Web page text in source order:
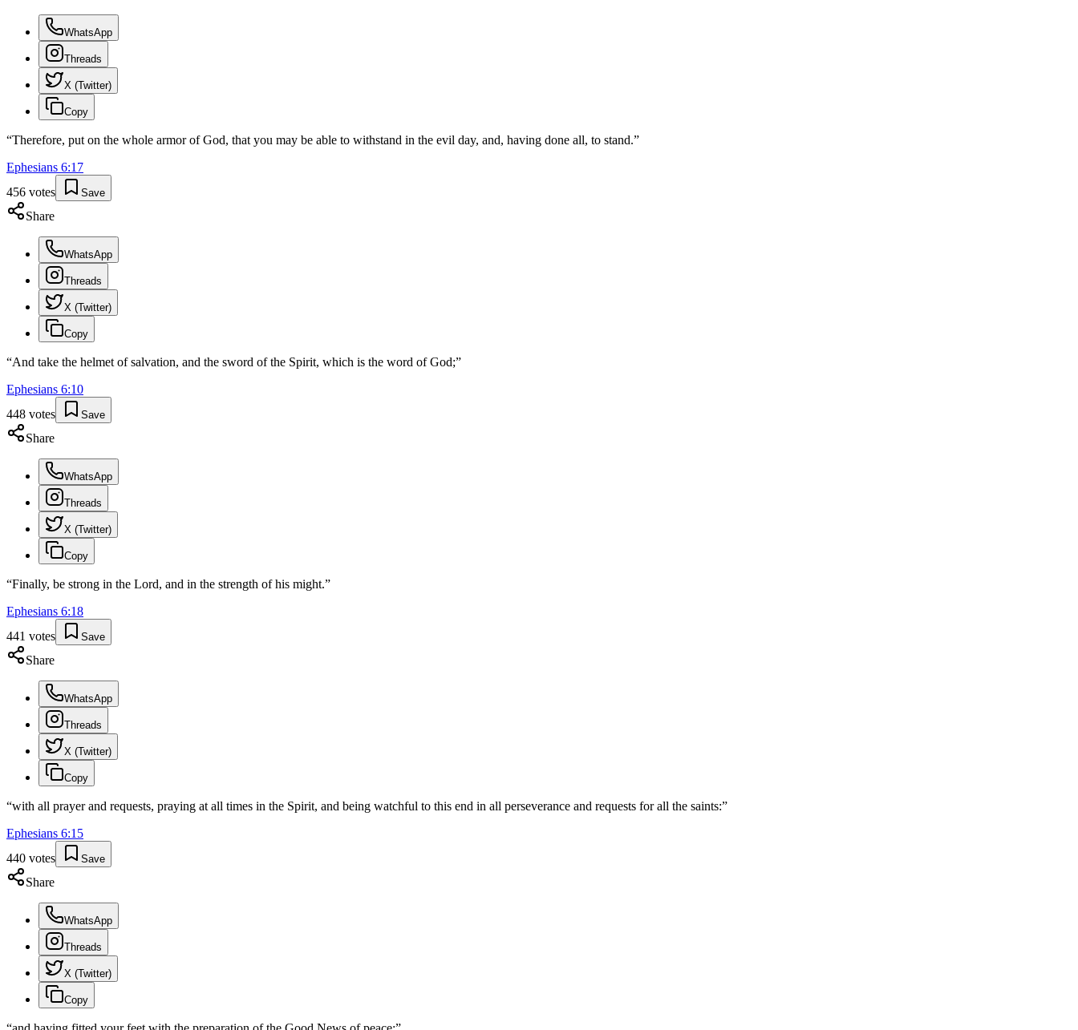
WhatsApp
Threads
X (Twitter)
Copy
“Therefore, put on the whole armor of God, that you may be able to withstand in the evil day, and, having done all, to stand.”
Ephesians 6:17
456 votes Save
Share
WhatsApp
Threads
X (Twitter)
Copy
“And take the helmet of salvation, and the sword of the Spirit, which is the word of God;”
Ephesians 6:10
448 votes Save
Share
WhatsApp
Threads
X (Twitter)
Copy
“Finally, be strong in the Lord, and in the strength of his might.”
Ephesians 6:18
441 votes Save
Share
WhatsApp
Threads
X (Twitter)
Copy
“with all prayer and requests, praying at all times in the Spirit, and being watchful to this end in all perseverance and requests for all the saints:”
Ephesians 6:15
440 votes Save
Share
WhatsApp
Threads
X (Twitter)
Copy